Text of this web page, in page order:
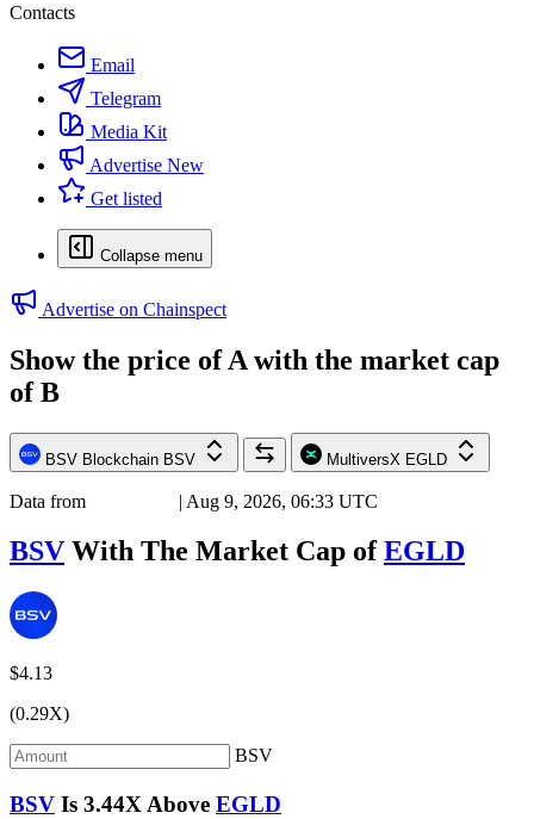
Contacts
Email
Telegram
Media Kit
Advertise New
Get listed
Collapse menu
Advertise on Chainspect
Show the price ofA with the market cap
ofB
BSV Blockchain BSV MultiversX EGLD
Data from | Aug 9, 2026, 06:33 UTC
BSV With The Market Cap ofEGLD
$4.13
(0.29X)
BSV
BSV Is 3.44X Above EGLD